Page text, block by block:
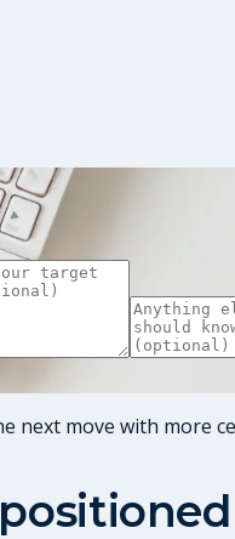
next move with more